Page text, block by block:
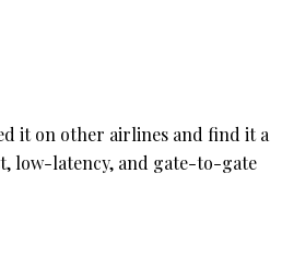
it on other airlines and find it a
low-latency, and gate-to-gate